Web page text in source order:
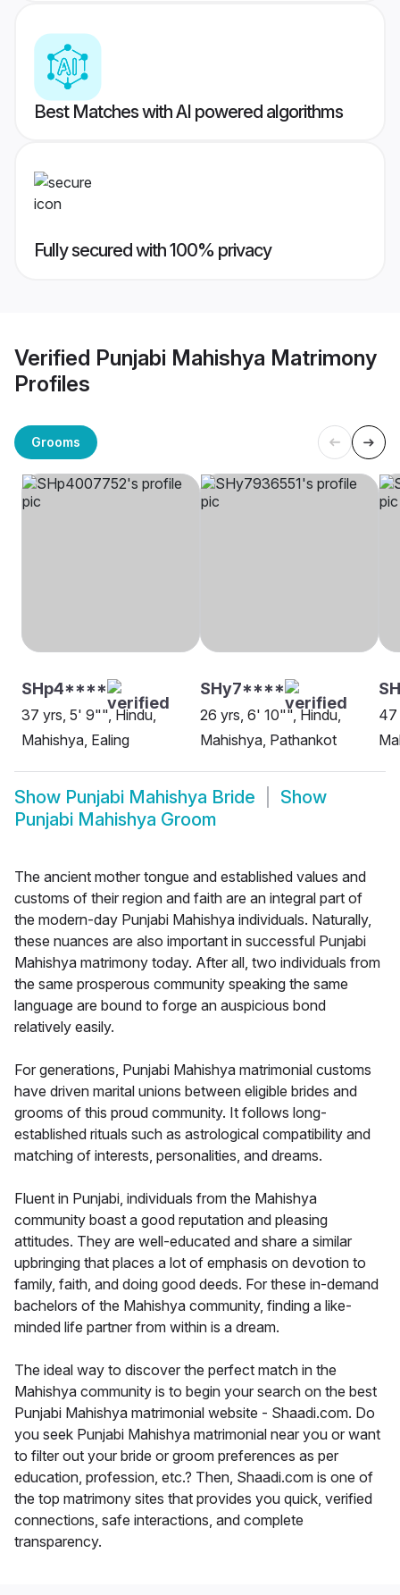
Best Matches with AI powered algorithms
Fully secured with 100% privacy
Verified Punjabi Mahishya Matrimony
Profiles
Grooms
SHp4****
37 yrs, 5' 9"", Hindu,
Mahishya, Ealing
SHy7****
26 yrs, 6' 10"", Hindu,
Mahishya, Pathankot
47
Show Punjabi Mahishya Bride
Show
Punjabi Mahishya Groom
The ancient mother tongue and established values and
customs of their region and faith are an integral part of
the modern-day Punjabi Mahishya individuals. Naturally,
these nuances are also important in successful Punjabi
Mahishya matrimony today. After all, two individuals from
the same prosperous community speaking the same
language are bound to forge an auspicious bond
relatively easily.
For generations, Punjabi Mahishya matrimonial customs
have driven marital unions between eligible brides and
grooms of this proud community. It follows long-
established rituals such as astrological compatibility and
matching of interests, personalities, and dreams.
Fluent in Punjabi, individuals from the Mahishya
community boast a good reputation and pleasing
attitudes. They are well-educated and share a similar
upbringing that places a lot of emphasis on devotion to
family, faith, and doing good deeds. For these in-demand
bachelors of the Mahishya community, finding a like-
minded life partner from within is a dream.
The ideal way to discover the perfect match in the
Mahishya community is to begin your search on the best
Punjabi Mahishya matrimonial website - Shaadi.com. Do
you seek Punjabi Mahishya matrimonial near you or want
to filter out your bride or groom preferences as per
education, profession, etc.? Then, Shaadi.com is one of
the top matrimony sites that provides you quick, verified
connections, safe interactions, and complete
transparency.